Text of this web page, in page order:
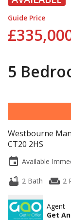
Guide Price
5
Westbourne
CT20 2HS
event Available
bathtub 2 Bath weekend 2
Agent
Get